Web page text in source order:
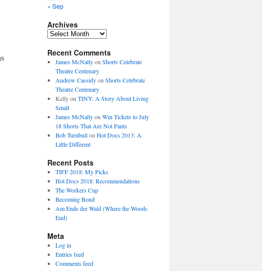
« Sep
Archives
Archives
Recent Comments
James McNallyon Shorts Celebrate
Theatre Centenary
Andrew Cassidyon Shorts Celebrate
Theatre Centenary
Kellyon TINY: A Story About Living
Small
James McNallyon Win Tickets to July
18 Shorts That Are Not Pants
Bob Turnbullon Hot Docs 2013: A
Little Different
Recent Posts
TIFF 2018: My Picks
Hot Docs 2018: Recommendations
The Workers Cup
Becoming Bond
Am Ende der Wald (Where the Woods
End)
Meta
Log in
Entries feed
Comments feed